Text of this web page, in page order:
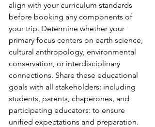
align with your curriculum standards
before booking any components of
your trip. Determine whether your
primary focus centers on earth science,
cultural anthropology, environmental
conservation, or interdisciplinary
connections. Share these educational
goals with all stakeholders: including
students, parents, chaperones, and
participating educators: to ensure
unified expectations and preparation.